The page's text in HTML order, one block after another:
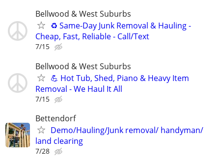
Bellwood & West Suburbs
♻️ Same-Day Junk Removal & Hauling -
Cheap, Fast, Reliable - Call/Text
7/15
Bellwood & West Suburbs
💪 Hot Tub, Shed, Piano & Heavy Item
Removal - We Haul It All
7/15
Bettendorf
Demo/Hauling/Junk removal/ handyman/
land clearing
7/28